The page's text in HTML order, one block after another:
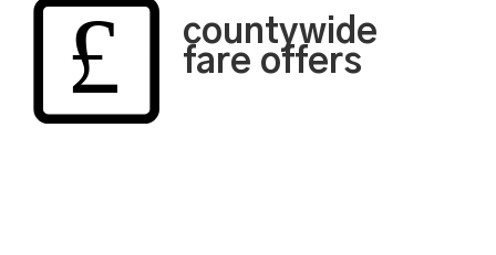
countywide
fare offers